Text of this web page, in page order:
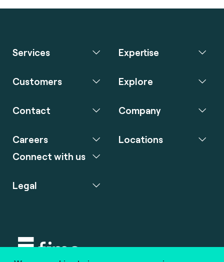
Services Expertise
Customers Explore
Contact Company
Careers
Connect with us
Locations
Legal